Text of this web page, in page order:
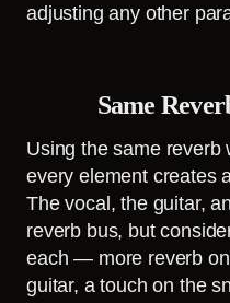
adjusting any other
Same
Using the same reverb
every element creates
The vocal, the guitar,
reverb bus, but
each — more reverb
guitar, a touch on the